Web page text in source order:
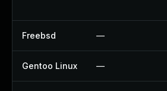
Freebsd —
Gentoo Linux —